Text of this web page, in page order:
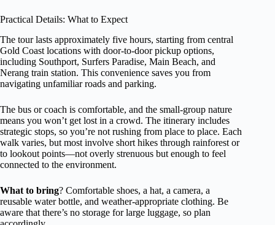
Practical Details: What to Expect
The tour lasts approximately five hours, starting from central
Gold Coast locations with door-to-door pickup options,
including Southport, Surfers Paradise, Main Beach, and
Nerang train station. This convenience saves you from
navigating unfamiliar roads and parking.
The bus or coach is comfortable, and the small-group nature
means you won’t get lost in a crowd. The itinerary includes
strategic stops, so you’re not rushing from place to place. Each
walk varies, but most involve short hikes through rainforest or
to lookout points—not overly strenuous but enough to feel
connected to the environment.
What to bring? Comfortable shoes, a hat, a camera, a
reusable water bottle, and weather-appropriate clothing. Be
aware that there’s no storage for large luggage, so plan